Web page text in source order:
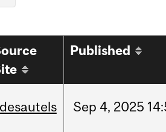
Published
Sep 4, 2025